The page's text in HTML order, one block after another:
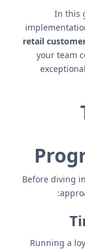
In this
retail
your team
Before diving
Running a